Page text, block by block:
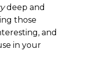
deep and
those
and
in your